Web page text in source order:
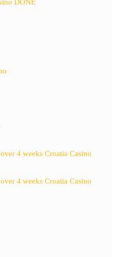
DONE
4 weeks Croatia Casino
4 weeks Croatia Casino